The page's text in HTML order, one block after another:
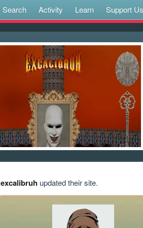
Search Activity Learn Support Us
excalibruhupdated their site.